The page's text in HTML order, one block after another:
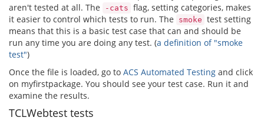
aren't tested at all. The
-cats flag, setting categories, makes
it easier to control which tests to run. The
smoke test setting
means that this is a basic test case that can and should be
run any time you are doing any test. (a definition of "smoke
test")
Once the file is loaded, go to ACS Automated Testing and click
on myfirstpackage. You should see your test case. Run it and
examine the results.
TCLWebtest tests